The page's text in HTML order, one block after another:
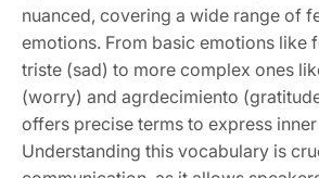
nuanced, covering a wide range of
emotions. From basic emotions like
triste (sad) to more complex ones
(worry) and agrdecimiento
offers precise terms to express
Understanding this vocabulary is